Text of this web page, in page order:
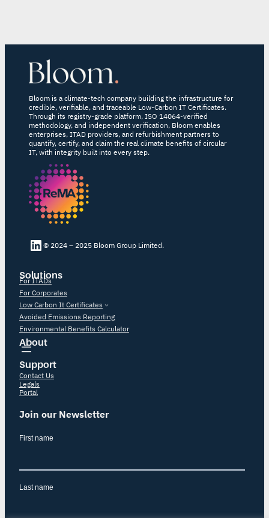
Bloom is a climate-tech company building the infrastructure for
credible, verifiable, and traceable Low-Carbon IT Certificates.
Through its registry-grade platform, ISO 14064-verified
methodology, and independent verification, Bloom enables
enterprises, ITAD providers, and refurbishment partners to
quantify, certify, and claim the real climate benefits of circular
IT, with integrity built into every step.
LinkedIn Bloom © 2024 – 2025 Bloom Group Limited.
Solutions
For ITADs
For Corporates
Low Carbon It Certificates
Avoided Emissions Reporting
Environmental Benefits Calculator
About
Support
Contact Us
Legals
Portal
Join our Newsletter